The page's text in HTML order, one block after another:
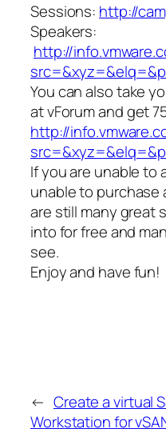
Sessions: http://
Speakers:
http://
You can also take
at vForum and get
http://
If you are unable to
unable to purchase
are still many great
into for free and
see.
Enjoy and have fun!
← Create a virtual
Workstation for